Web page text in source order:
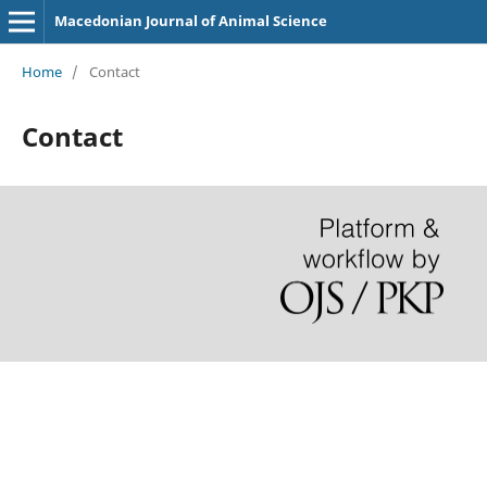
Macedonian Journal of Animal Science
Home / Contact
Contact